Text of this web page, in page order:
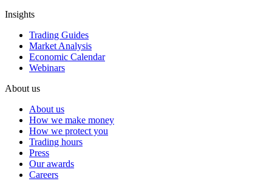
Insights
Trading Guides
Market Analysis
Economic Calendar
Webinars
About us
About us
How we make money
How we protect you
Trading hours
Press
Our awards
Careers